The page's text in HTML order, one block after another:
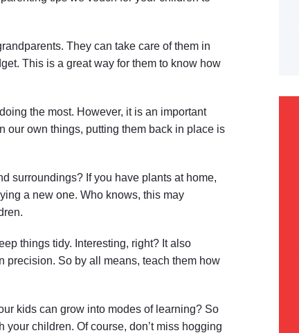
They can take care of them in
This is a great way for them to know how
the most. However, it is an important
our own things, putting them back in place is
surroundings? If you have plants at home,
a new one. Who knows, this may
things tidy. Interesting, right? It also
precision. So by all means, teach them how
kids can grow into modes of learning? So
children. Of course, don’t miss hogging